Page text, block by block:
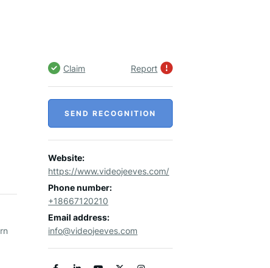
Claim Report
SEND RECOGNITION
Website:
https://www.videojeeves.com/
Phone number:
+18667120210
Email address:
info@videojeeves.com